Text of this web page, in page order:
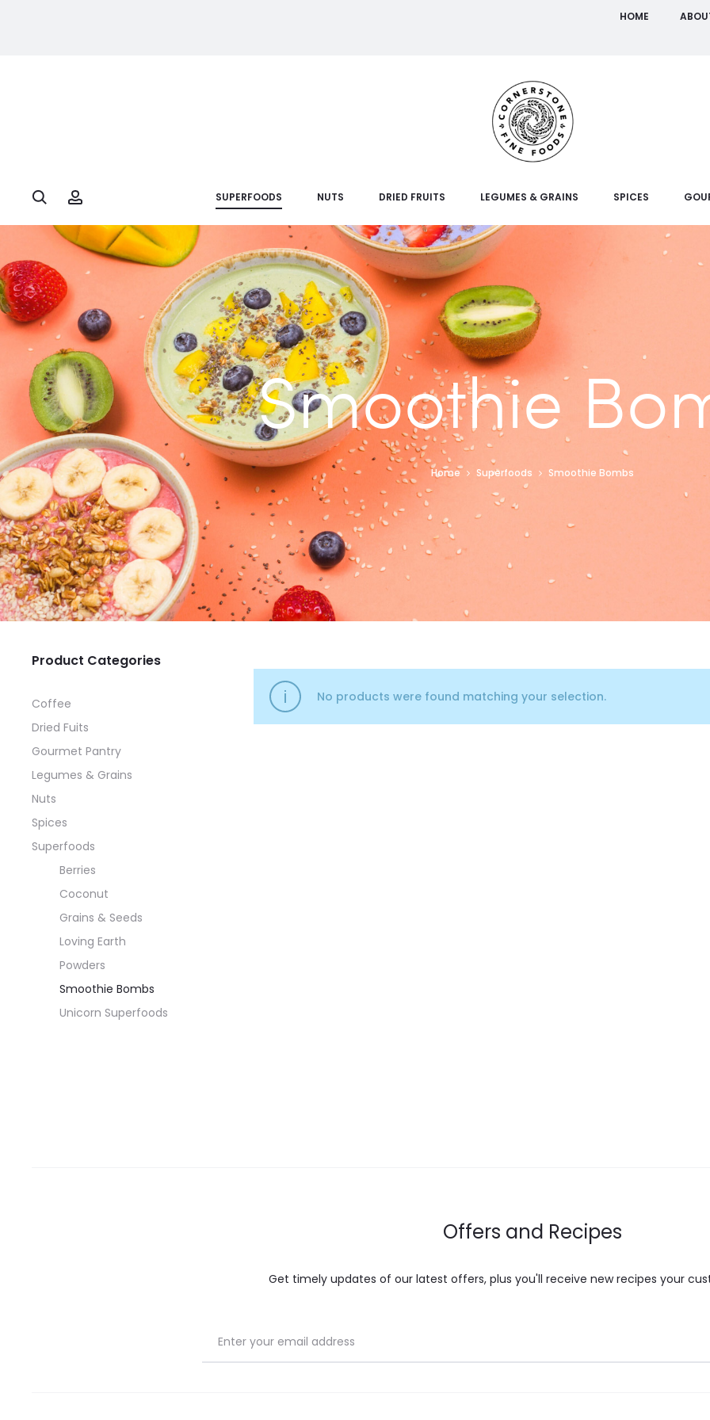
HOME
Search SUPERFOODS NUTS DRIED FRUITS LEGUMES & GRAINS SPICES
Smoothie
Home Superfoods Smoothie Bombs
No products were found matching your selection.
Product Categories
Coffee
Dried Fuits
Gourmet Pantry
Legumes & Grains
Nuts
Spices
Superfoods
Berries
Coconut
Grains & Seeds
Loving Earth
Powders
Smoothie Bombs
Unicorn Superfoods
Offers and Recipes
Get timely updates of our latest offers, plus you'll receive new recipes your